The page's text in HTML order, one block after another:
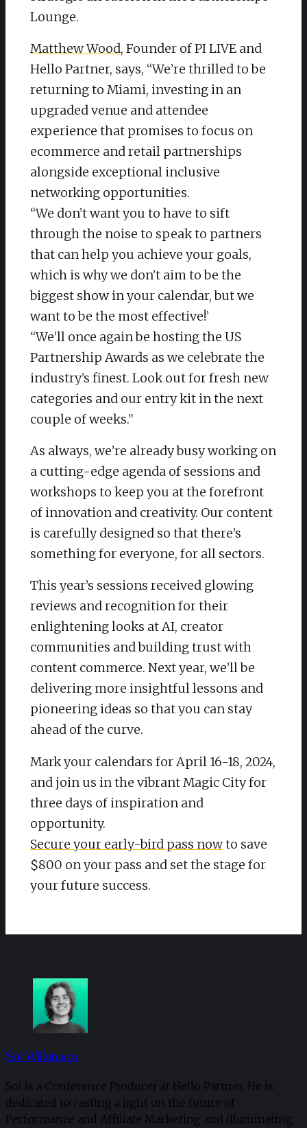
Lounge.
Matthew Wood, Founder of PI LIVE and
Hello Partner, says, “We’re thrilled to be
returning to Miami, investing in an
upgraded venue and attendee
experience that promises to focus on
ecommerce and retail partnerships
alongside exceptional inclusive
networking opportunities.
“We don’t want you to have to sift
through the noise to speak to partners
that can help you achieve your goals,
which is why we don’t aim to be the
biggest show in your calendar, but we
want to be the most effective!’
“We’ll once again be hosting the US
Partnership Awards as we celebrate the
industry’s finest. Look out for fresh new
categories and our entry kit in the next
couple of weeks.”
As always, we’re already busy working on
a cutting-edge agenda of sessions and
workshops to keep you at the forefront
of innovation and creativity. Our content
is carefully designed so that there’s
something for everyone, for all sectors.
This year’s sessions received glowing
reviews and recognition for their
enlightening looks at AI, creator
communities and building trust with
content commerce. Next year, we’ll be
delivering more insightful lessons and
pioneering ideas so that you can stay
ahead of the curve.
Mark your calendars for April 16-18, 2024,
and join us in the vibrant Magic City for
three days of inspiration and
opportunity.
Secure your early-bird pass nowto save
$800 on your pass and set the stage for
your future success.
Sol Wilkinson
Sol is a Conference Producer at Hello Partner. He is
dedicated to casting a light on the future of
Performance and Affiliate Marketing and illuminating